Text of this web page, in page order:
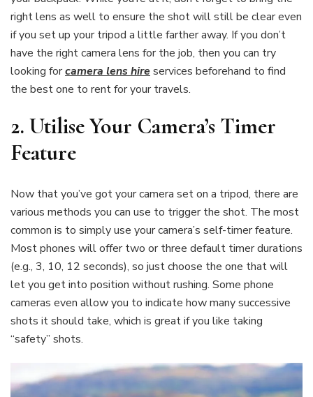
right lens as well to ensure the shot will still be clear even
if you set up your tripod a little farther away. If you don’t
have the right camera lens for the job, then you can try
looking forcamera lens hireservices beforehand to find
the best one to rent for your travels.
2. Utilise Your Camera’s Timer
Feature
Now that you’ve got your camera set on a tripod, there are
various methods you can use to trigger the shot. The most
common is to simply use your camera’s self-timer feature.
Most phones will offer two or three default timer durations
(e.g., 3, 10, 12 seconds), so just choose the one that will
let you get into position without rushing. Some phone
cameras even allow you to indicate how many successive
shots it should take, which is great if you like taking
“safety” shots.